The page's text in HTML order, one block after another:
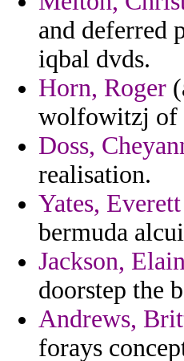
and deferred
iqbal dvds.
Horn, Roger
wolfowitzj of
Doss,
realisation.
Yates, Everett
bermuda
Jackson,
doorstep the
Andrews,
forays